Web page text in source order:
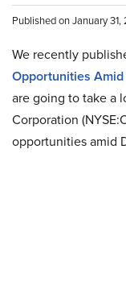
Published on January
We recently
Opportunities
are going to take a
Corporation
opportunities amid